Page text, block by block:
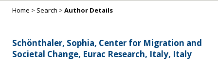
Home > Search > Author Details
Schönthaler, Sophia, Center for Migration and
Societal Change, Eurac Research, Italy, Italy